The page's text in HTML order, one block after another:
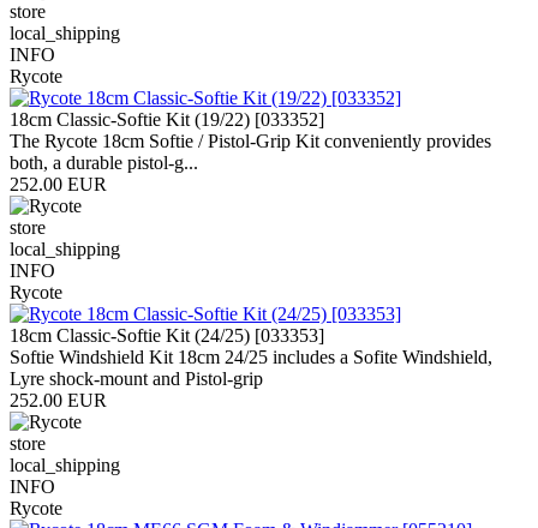
store
local_shipping
INFO
Rycote
18cm Classic-Softie Kit (19/22) [033352]
The Rycote 18cm Softie / Pistol-Grip Kit conveniently provides
both, a durable pistol-g...
252.00 EUR
store
local_shipping
INFO
Rycote
18cm Classic-Softie Kit (24/25) [033353]
Softie Windshield Kit 18cm 24/25 includes a Sofite Windshield,
Lyre shock-mount and Pistol-grip
252.00 EUR
store
local_shipping
INFO
Rycote